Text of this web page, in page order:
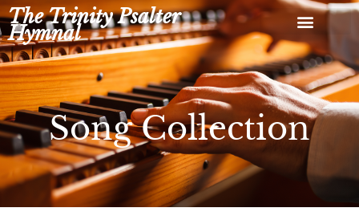
Skip
to
content
The Trinity Psalter
Hymnal
Song Collection